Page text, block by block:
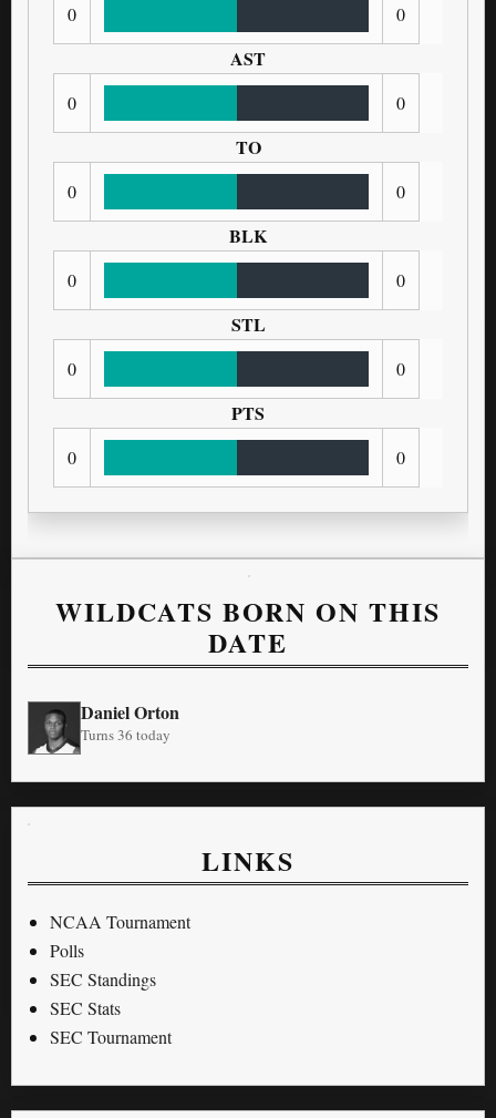
0 0
AST
0 0
TO
0 0
BLK
0 0
STL
0 0
PTS
0 0
WILDCATS BORN ON THIS
DATE
Daniel Orton
Turns 36 today
LINKS
NCAA Tournament
Polls
SEC Standings
SEC Stats
SEC Tournament